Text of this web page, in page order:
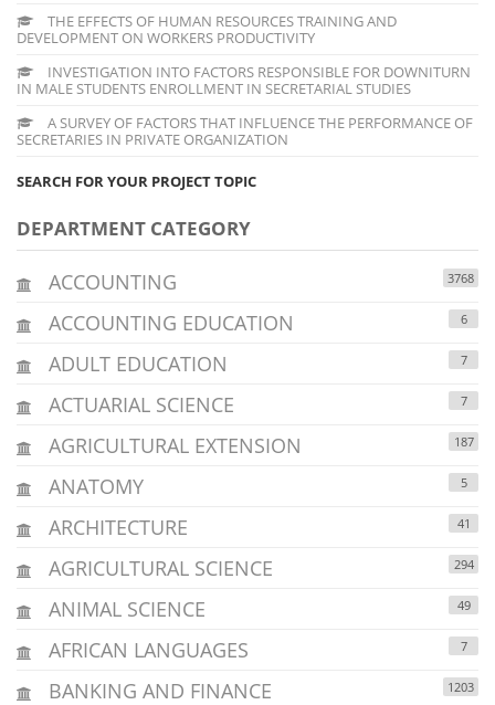
THE EFFECTS OF HUMAN RESOURCES TRAINING AND
DEVELOPMENT ON WORKERS PRODUCTIVITY
INVESTIGATION INTO FACTORS RESPONSIBLE FOR DOWNITURN
IN MALE STUDENTS ENROLLMENT IN SECRETARIAL STUDIES
A SURVEY OF FACTORS THAT INFLUENCE THE PERFORMANCE OF
SECRETARIES IN PRIVATE ORGANIZATION
SEARCH FOR YOUR PROJECT TOPIC
DEPARTMENT CATEGORY
ACCOUNTING 3768
ACCOUNTING EDUCATION 6
ADULT EDUCATION 7
ACTUARIAL SCIENCE 7
AGRICULTURAL EXTENSION 187
ANATOMY 5
ARCHITECTURE 41
AGRICULTURAL SCIENCE 294
ANIMAL SCIENCE 49
AFRICAN LANGUAGES 7
BANKING AND FINANCE 1203